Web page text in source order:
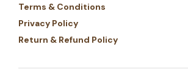
Terms & Conditions
Privacy Policy
Return & Refund Policy